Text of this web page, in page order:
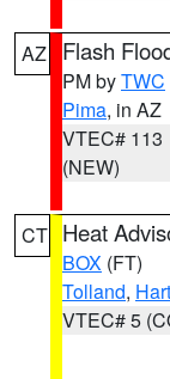
AZ Flash
PM byTWC
Pima, in AZ
VTEC# 113
(NEW)
CT Heat
BOX (FT)
Tolland,
VTEC# 5